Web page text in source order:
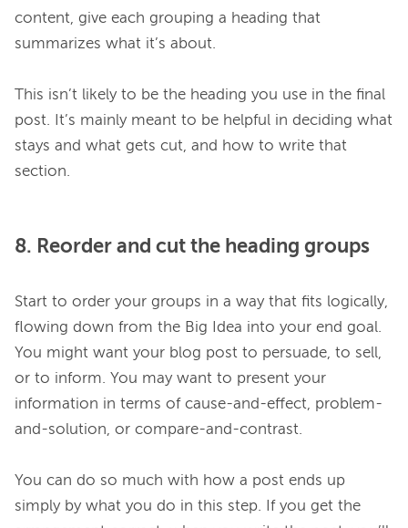
content, give each grouping a heading that
summarizes what it’s about.
This isn’t likely to be the heading you use in the final
post. It’s mainly meant to be helpful in deciding what
stays and what gets cut, and how to write that
8. Reorder and cut the heading groups
Start to order your groups in a way that fits logically,
flowing down from the Big Idea into your end goal.
You might want your blog post to persuade, to sell,
or to inform. You may want to present your
information in terms of cause-and-effect, problem-
and-solution, or compare-and-contrast.
You can do so much with how a post ends up
simply by what you do in this step. If you get the